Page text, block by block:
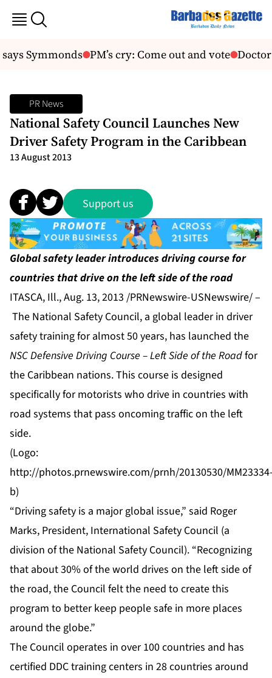
Symmonds PM’s cry: Come out and vote Doctor
PR News
National Safety Council Launches New
Driver Safety Program in the Caribbean
13 August 2013
Support us
Global safety leader introduces driving course for
countries that drive on the left side of the road
ITASCA, Ill., Aug. 13, 2013 /PRNewswire-USNewswire/ –
The National Safety Council, a global leader in driver
safety training for almost 50 years, has launched the
NSC Defensive Driving Course – Left Side of the Roadfor
the Caribbean nations. This course is designed
specifically for motorists who drive in countries with
road systems that pass oncoming traffic on the left
side.
(Logo:
http://photos.prnewswire.com/prnh/20130530/
b)
“Driving safety is a major global issue,” said Roger
Marks, President, International Safety Council (a
division of the National Safety Council). “Recognizing
that about 30% of the world drives on the left side of
the road, the Council felt the need to create this
program to better keep people safe in more places
around the globe.”
The Council operates in over 100 countries and has
certified DDC training centers in 28 countries around